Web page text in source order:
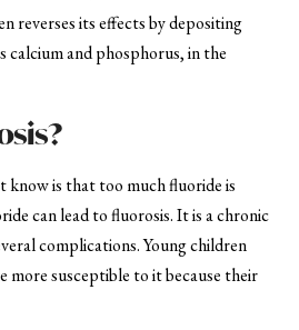
reverses its effects by depositing
calcium and phosphorus, in the
know is that too much fluoride is
can lead to fluorosis. It is a chronic
complications. Young children
more susceptible to it because their